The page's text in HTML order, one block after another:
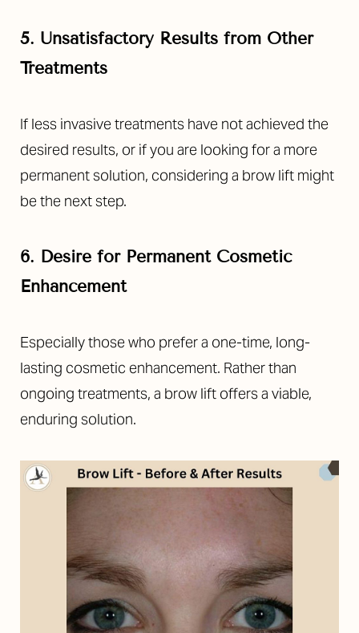
5. Unsatisfactory Results from Other
Treatments
If less invasive treatments have not achieved the
desired results, or if you are looking for a more
permanent solution, considering a brow lift might
be the next step.
6. Desire for Permanent Cosmetic
Enhancement
Especially those who prefer a one-time, long-
lasting cosmetic enhancement. Rather than
ongoing treatments, a brow lift offers a viable,
enduring solution.